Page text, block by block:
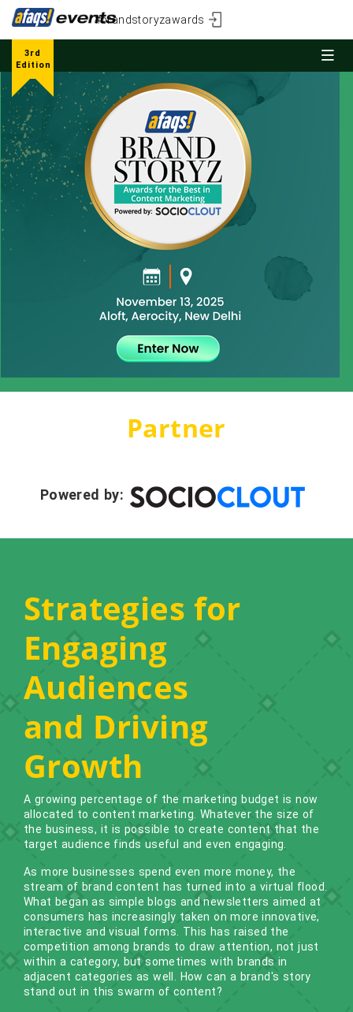
#brandstoryzawards
3rd
Edition
Partner
Powered by:
Strategies for
Engaging
Audiences
and Driving
Growth
A growing percentage of the marketing budget is now
allocated to content marketing. Whatever the size of
the business, it is possible to create content that the
target audience finds useful and even engaging.
As more businesses spend even more money, the
stream of brand content has turned into a virtual flood.
What began as simple blogs and newsletters aimed at
consumers has increasingly taken on more innovative,
interactive and visual forms. This has raised the
competition among brands to draw attention, not just
within a category, but sometimes with brands in
adjacent categories as well. How can a brand's story
stand out in this swarm of content?